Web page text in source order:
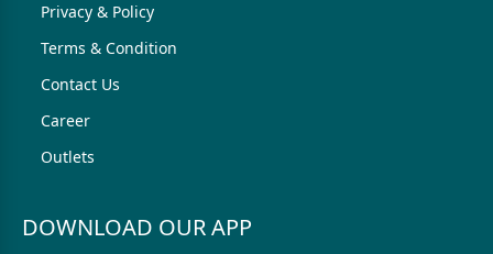
Privacy & Policy
Terms & Condition
Contact Us
Career
Outlets
DOWNLOAD OUR APP